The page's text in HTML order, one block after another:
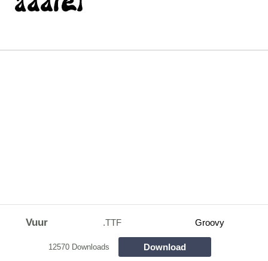
Vuur .TTF Groovy
12570 Downloads Download